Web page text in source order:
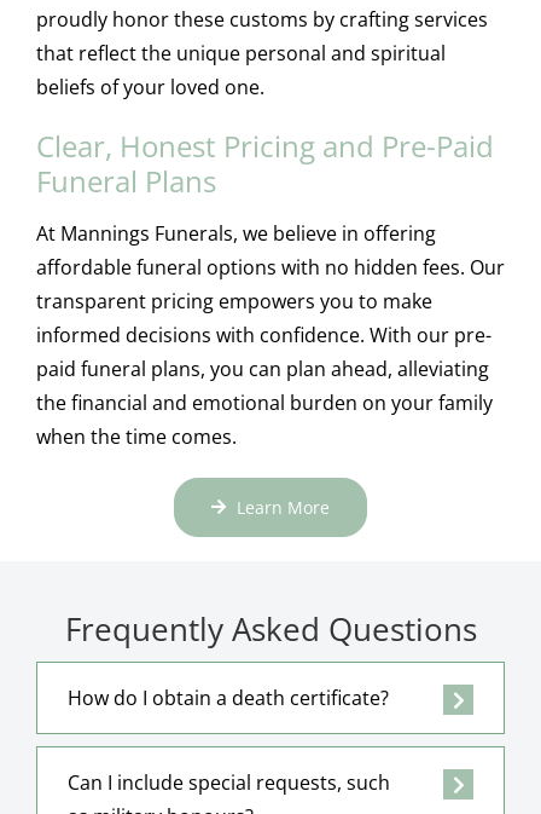
proudly honor these customs by crafting services
that reflect the unique personal and spiritual
beliefs of your loved one.
Clear, Honest Pricing and Pre-Paid
Funeral Plans
At Mannings Funerals, we believe in offering
affordable funeral options with no hidden fees. Our
transparent pricing empowers you to make
informed decisions with confidence. With our pre-
paid funeral plans, you can plan ahead, alleviating
the financial and emotional burden on your family
when the time comes.
Learn More
Frequently Asked Questions
How do I obtain a death certificate?
Can I include special requests, such